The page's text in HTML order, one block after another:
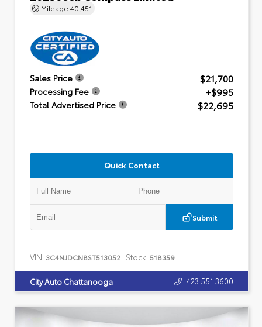
Mileage 40,451
Sales Price $21,700
Processing Fee +$995
Total Advertised Price $22,695
Quick Contact
Submit
VIN: 3C4NJDCN8ST513052 Stock: 518359
City Auto Chattanooga 423.551.3600